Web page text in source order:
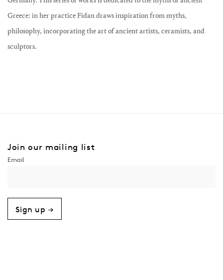
Greece: in her practice Fidan draws inspiration from myths,
philosophy, incorporating the art of ancient artists, ceramists, and
sculptors.
Join our mailing list
Sign up →